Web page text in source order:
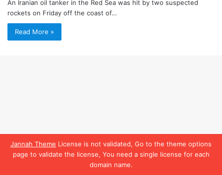
Jannah Theme License is not validated, Go to the theme options
page to validate the license, You need a single license for each
domain name.
An Iranian oil tanker in the Red Sea was hit by two suspected
rockets on Friday off the coast of…
Read More »